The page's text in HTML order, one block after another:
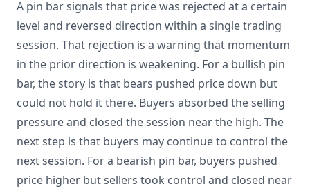
A pin bar signals that price was rejected at a certain
level and reversed direction within a single trading
session. That rejection is a warning that momentum
in the prior direction is weakening. For a bullish pin
bar, the story is that bears pushed price down but
could not hold it there. Buyers absorbed the selling
pressure and closed the session near the high. The
next step is that buyers may continue to control the
next session. For a bearish pin bar, buyers pushed
price higher but sellers took control and closed near